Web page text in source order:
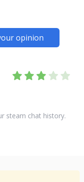
opinion
steam chat history.